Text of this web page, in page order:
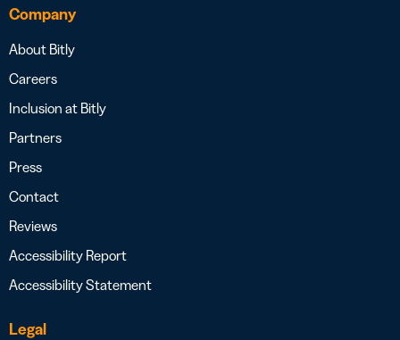
Company
About Bitly
Careers
Inclusion at Bitly
Partners
Press
Contact
Reviews
Accessibility Report
Accessibility Statement
Legal